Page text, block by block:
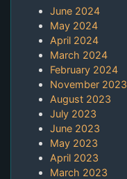
June 2024
May 2024
April 2024
March 2024
February 2024
November 2023
August 2023
July 2023
June 2023
May 2023
April 2023
March 2023